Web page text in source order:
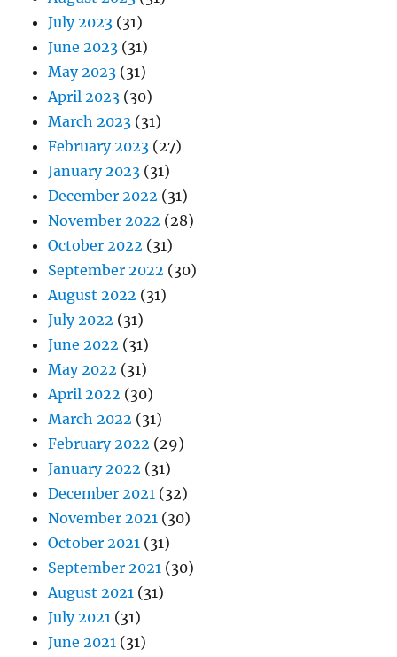
July 2023 (31)
June 2023 (31)
May 2023 (31)
April 2023 (30)
March 2023 (31)
February 2023 (27)
January 2023 (31)
December 2022 (31)
November 2022 (28)
October 2022 (31)
September 2022 (30)
August 2022 (31)
July 2022 (31)
June 2022 (31)
May 2022 (31)
April 2022 (30)
March 2022 (31)
February 2022 (29)
January 2022 (31)
December 2021 (32)
November 2021 (30)
October 2021 (31)
September 2021 (30)
August 2021 (31)
July 2021 (31)
June 2021 (31)